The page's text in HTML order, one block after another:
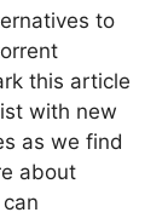
to
this article
with new
as we find
about